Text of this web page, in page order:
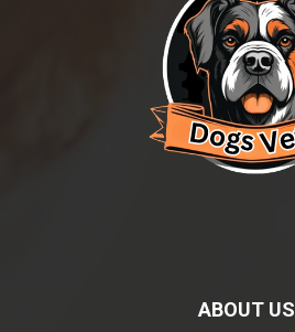
ABOUT US